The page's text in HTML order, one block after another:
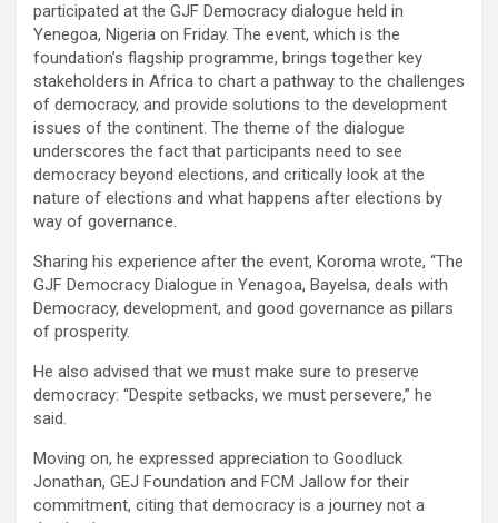
participated at the GJF Democracy dialogue held in
Yenegoa, Nigeria on Friday. The event, which is the
foundation’s flagship programme, brings together key
stakeholders in Africa to chart a pathway to the challenges
of democracy, and provide solutions to the development
issues of the continent. The theme of the dialogue
underscores the fact that participants need to see
democracy beyond elections, and critically look at the
nature of elections and what happens after elections by
way of governance.
Sharing his experience after the event, Koroma wrote, “The
GJF Democracy Dialogue in Yenagoa, Bayelsa, deals with
Democracy, development, and good governance as pillars
of prosperity.
He also advised that we must make sure to preserve
democracy: “Despite setbacks, we must persevere,” he
said.
Moving on, he expressed appreciation to Goodluck
Jonathan, GEJ Foundation and FCM Jallow for their
commitment, citing that democracy is a journey not a